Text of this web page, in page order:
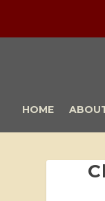
HOME